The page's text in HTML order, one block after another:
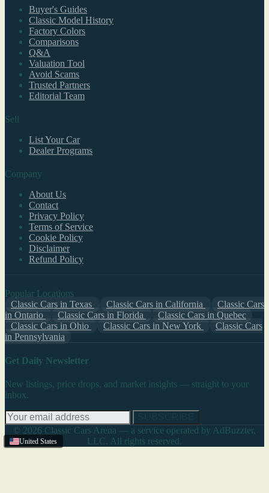
United States
Buyer's Guides
Classic Model History
Factory Colors
Comparisons
Q&A
Valuation Tool
Avoid Scams
Trusted Partners
Editorial Team
Sell
List Your Car
Dealer Programs
Company
About Us
Contact
Privacy Policy
Terms of Service
Cookie Policy
Disclaimer
Refund Policy
Popular Locations
Classic Cars in Texas
Classic Cars in California
Classic Cars
in Ontario
Classic Cars in Florida
Classic Cars in Quebec
Classic Cars in Ohio
Classic Cars in New York
Classic Cars
in Pennsylvania
Get Daily Newsletter
New listings, price drops, and market insights — straight to your
inbox.
© 2026 Classic Cars Arena — a service operated by AdBuzzter,
LLC. All rights reserved.